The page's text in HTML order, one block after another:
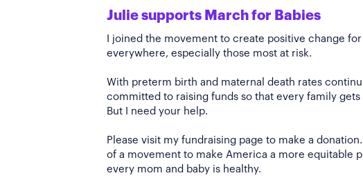
Julie supports March for Babies
I joined the movement to create positive change
everywhere, especially those most at risk.
With preterm birth and maternal death rates
committed to raising funds so that every family gets
But I need your help.
Please visit my fundraising page to make a
of a movement to make America a more equitable
every mom and baby is healthy.